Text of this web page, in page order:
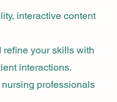
interactive content
your skills with
interactions.
professionals